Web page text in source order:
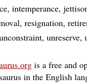
intemperance
resignation
unreserve
is a free and
in the English